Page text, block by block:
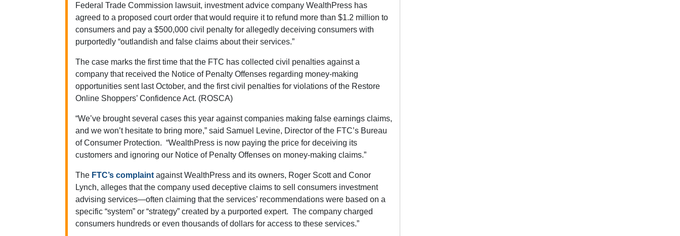
Federal Trade Commission lawsuit, investment advice company WealthPress has
agreed to a proposed court order that would require it to refund more than $1.2 million to
consumers and pay a $500,000 civil penalty for allegedly deceiving consumers with
purportedly “outlandish and false claims about their services.”
The case marks the first time that the FTC has collected civil penalties against a
company that received the Notice of Penalty Offenses regarding money-making
opportunities sent last October, and the first civil penalties for violations of the Restore
Online Shoppers’ Confidence Act. (ROSCA)
“We’ve brought several cases this year against companies making false earnings claims,
and we won’t hesitate to bring more,” said Samuel Levine, Director of the FTC’s Bureau
of Consumer Protection. “WealthPress is now paying the price for deceiving its
customers and ignoring our Notice of Penalty Offenses on money-making claims.”
The FTC’s complaint against WealthPress and its owners, Roger Scott and Conor
Lynch, alleges that the company used deceptive claims to sell consumers investment
advising services—often claiming that the services’ recommendations were based on a
specific “system” or “strategy” created by a purported expert. The company charged
consumers hundreds or even thousands of dollars for access to these services.”